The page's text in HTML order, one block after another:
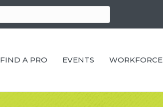
FIND A PRO EVENTS WORKFORCE